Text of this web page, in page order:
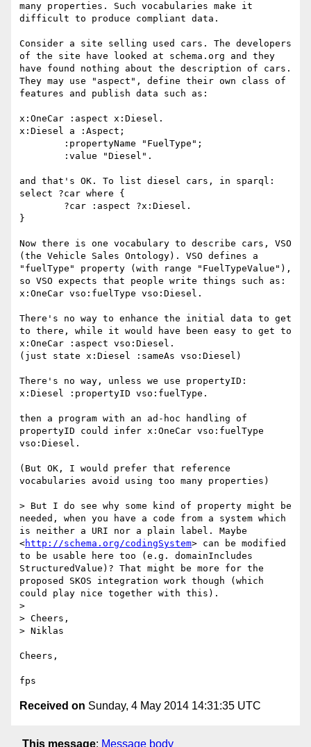
many properties. Such vocabularies make it
difficult to produce compliant data.
Consider a site selling used cars. The developers
of the site have looked at schema.org and they
have found nothing about the description of cars.
They may use "aspect", define their own class of
features and publish data such as:
x:OneCar :aspect x:Diesel.
x:Diesel a :Aspect;
and that's OK. To list diesel cars, in sparql:
select ?car where {
}
Now there is one vocabulary to describe cars, VSO
(the Vehicle Sales Ontology). VSO defines a
"fuelType" property (with range "FuelTypeValue"),
so VSO expects that people write things such as:
x:OneCar vso:fuelType vso:Diesel.
There's no way to enhance the initial data to get
to there, while it would have been easy to get to
x:OneCar :aspect vso:Diesel.
(just state x:Diesel :sameAs vso:Diesel)
There's no way, unless we use propertyID:
x:Diesel :propertyID vso:fuelType.
then a program with an ad-hoc handling of
propertyID could infer x:OneCar vso:fuelType
vso:Diesel.
(But OK, I would prefer that reference
vocabularies avoid using too many properties)
> But I do see why some kind of property might be
needed, when you have a code from a system which
is neither a URI nor a plain label. Maybe
<http://schema.org/codingSystem> can be modified
to be usable here too (e.g. domainIncludes
StructuredValue)? That might be more for the
proposed SKOS integration work though (which
could play nice together with this).
>
> Cheers,
> Niklas
Cheers,
Received on Sunday, 4 May 2014 14:31:35 UTC
This message: Message body